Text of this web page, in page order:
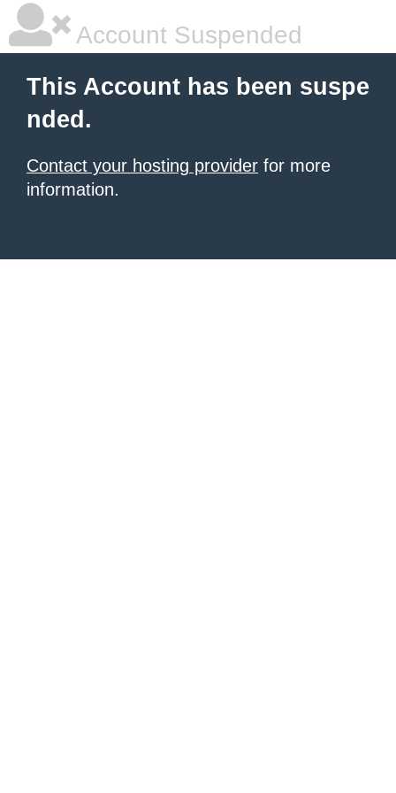
Account Suspended
This Account has been suspe
nded.
Contact your hosting provider for more
information.